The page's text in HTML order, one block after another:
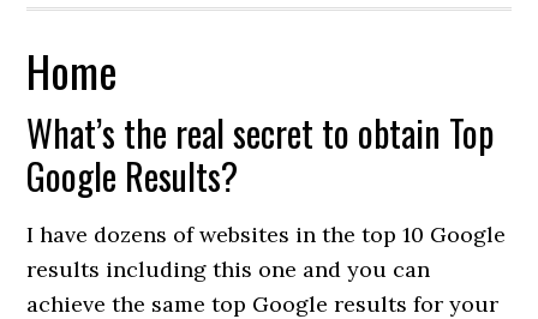
Home
What’s the real secret to obtain Top
Google Results?
I have dozens of websites in the top 10 Google
results including this one and you can
achieve the same top Google results for your